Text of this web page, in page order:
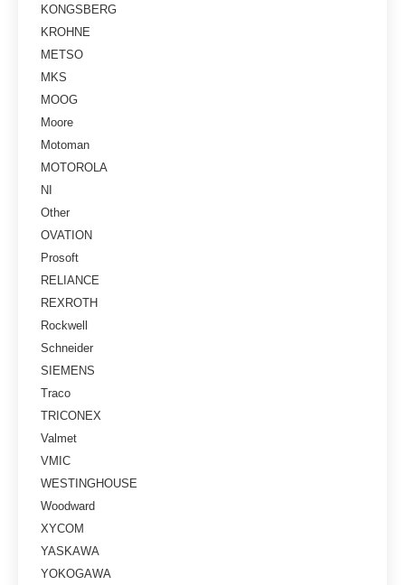
KONGSBERG
KROHNE
METSO
MKS
MOOG
Moore
Motoman
MOTOROLA
NI
Other
OVATION
Prosoft
RELIANCE
REXROTH
Rockwell
Schneider
SIEMENS
Traco
TRICONEX
Valmet
VMIC
WESTINGHOUSE
Woodward
XYCOM
YASKAWA
YOKOGAWA